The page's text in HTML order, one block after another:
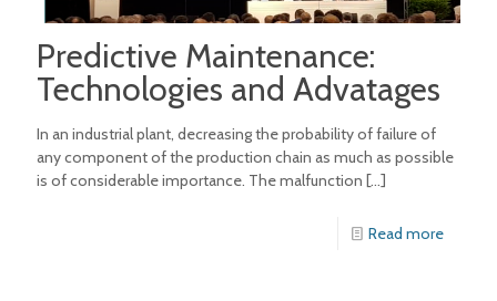
Predictive Maintenance:
Technologies and Advatages
In an industrial plant, decreasing the probability of failure of
any component of the production chain as much as possible
is of considerable importance. The malfunction […]
Read more